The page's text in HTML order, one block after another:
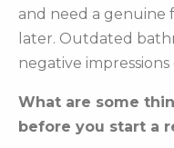
and need a genuine
later. Outdated
negative
What are some
before you start a